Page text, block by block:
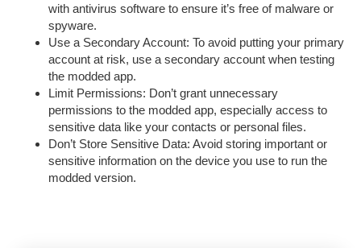
with antivirus software to ensure it’s free of malware or
spyware.
Use a Secondary Account: To avoid putting your primary
account at risk, use a secondary account when testing
the modded app.
Limit Permissions: Don’t grant unnecessary
permissions to the modded app, especially access to
sensitive data like your contacts or personal files.
Don’t Store Sensitive Data: Avoid storing important or
sensitive information on the device you use to run the
modded version.